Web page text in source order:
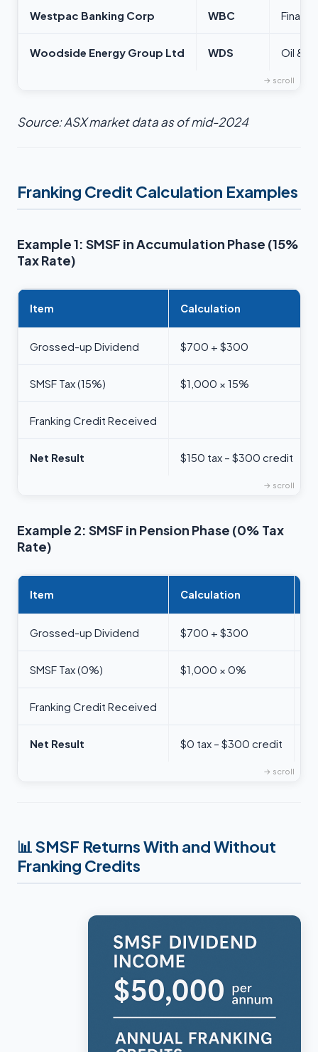
Westpac Banking Corp WBC
Woodside Energy Group Ltd WDS Oil &
Source: ASX market data as of mid-2024
Franking Credit Calculation Examples
Example 1: SMSF in Accumulation Phase (15%
Tax Rate)
Item Calculation
Grossed-up Dividend $700 + $300
SMSF Tax (15%) $1,000 × 15%
Franking Credit Received
Net Result $150 tax – $300 credit
Example 2: SMSF in Pension Phase (0% Tax
Rate)
Item Calculation
Grossed-up Dividend $700 + $300
SMSF Tax (0%) $1,000 × 0%
Franking Credit Received
Net Result $0 tax – $300 credit
📊SMSF Returns With and Without
Franking Credits